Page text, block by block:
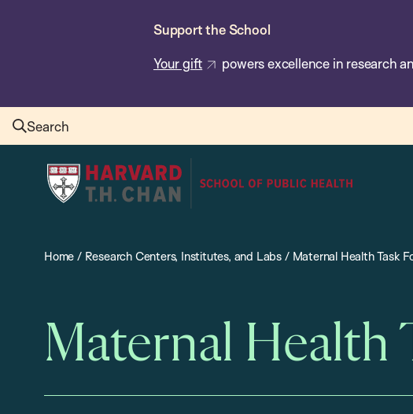
Support the School
Your gift powers excellence in research
Search
Harvard
T.H.
School
Health
Home / Research Centers, Institutes, and Labs / Maternal Health Task
Maternal Health